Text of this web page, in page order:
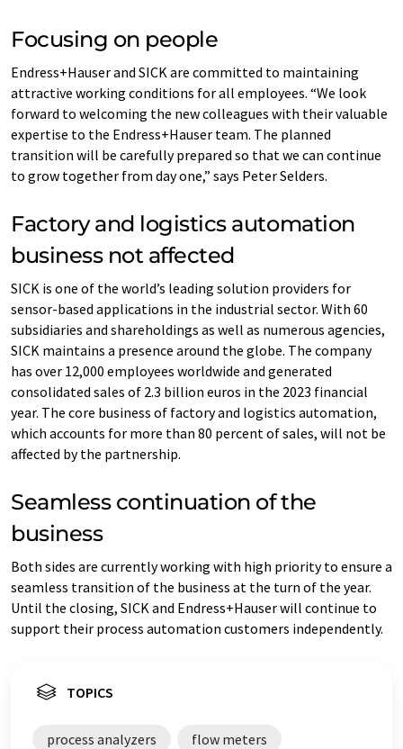
Focusing on people
Endress+Hauser and SICK are committed to maintaining
attractive working conditions for all employees. “We look
forward to welcoming the new colleagues with their valuable
expertise to the Endress+Hauser team. The planned
transition will be carefully prepared so that we can continue
to grow together from day one,” says Peter Selders.
Factory and logistics automation
business not affected
SICK is one of the world’s leading solution providers for
sensor-based applications in the industrial sector. With 60
subsidiaries and shareholdings as well as numerous agencies,
SICK maintains a presence around the globe. The company
has over 12,000 employees worldwide and generated
consolidated sales of 2.3 billion euros in the 2023 financial
year. The core business of factory and logistics automation,
which accounts for more than 80 percent of sales, will not be
affected by the partnership.
Seamless continuation of the
business
Both sides are currently working with high priority to ensure a
seamless transition of the business at the turn of the year.
Until the closing, SICK and Endress+Hauser will continue to
support their process automation customers independently.
TOPICS
process analyzers flow meters